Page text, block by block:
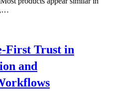
First Trust in
and